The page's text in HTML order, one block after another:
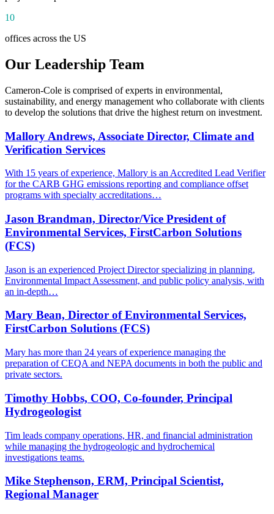
10
offices across the US
Our Leadership Team
Cameron-Cole is comprised of experts in environmental,
sustainability, and energy management who collaborate with clients
to develop the solutions that drive the highest return on investment.
Mallory Andrews, Associate Director, Climate and
Verification Services
With 15 years of experience, Mallory is an Accredited Lead Verifier
for the CARB GHG emissions reporting and compliance offset
programs with specialty accreditations…
Jason Brandman, Director/Vice President of
Environmental Services, FirstCarbon Solutions
(FCS)
Jason is an experienced Project Director specializing in planning,
Environmental Impact Assessment, and public policy analysis, with
an in-depth…
Mary Bean, Director of Environmental Services,
FirstCarbon Solutions (FCS)
Mary has more than 24 years of experience managing the
preparation of CEQA and NEPA documents in both the public and
private sectors.
Timothy Hobbs, COO, Co-founder, Principal
Hydrogeologist
Tim leads company operations, HR, and financial administration
while managing the hydrogeologic and hydrochemical
investigations teams.
Mike Stephenson, ERM, Principal Scientist,
Regional Manager